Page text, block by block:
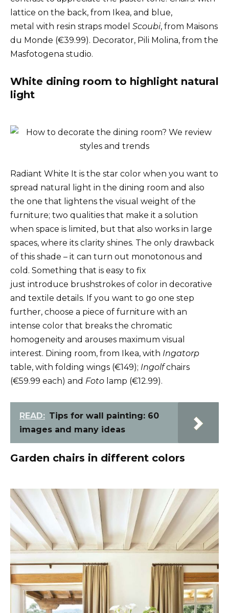
lattice on the back, from Ikea, and blue,
metal with resin straps model Scoubi, from Maisons
du Monde (€39.99). Decorator, Pili Molina, from the
Masfotogena studio.
White dining room to highlight natural
light
Radiant White It is the star color when you want to
spread natural light in the dining room and also
the one that lightens the visual weight of the
furniture; two qualities that make it a solution
when space is limited, but that also works in large
spaces, where its clarity shines. The only drawback
of this shade – it can turn out monotonous and
cold. Something that is easy to fix
just introduce brushstrokes of color in decorative
and textile details. If you want to go one step
further, choose a piece of furniture with an
intense color that breaks the chromatic
homogeneity and arouses maximum visual
interest. Dining room, from Ikea, with Ingatorp
table, with folding wings (€149); Ingolfchairs
(€59.99 each) and Foto lamp (€12.99).
READ: Tips for wall painting: 60
images and many ideas
Garden chairs in different colors